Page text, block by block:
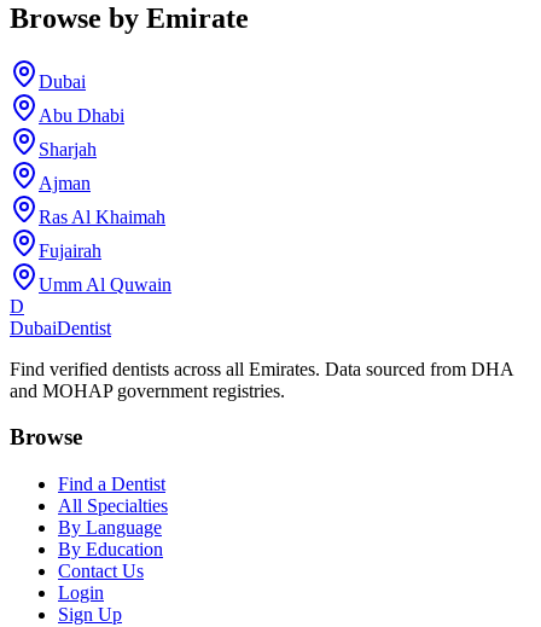
Browse by Emirate
Dubai
Abu Dhabi
Sharjah
Ajman
Ras Al Khaimah
Fujairah
Umm Al Quwain
D
DubaiDentist
Find verified dentists across all Emirates. Data sourced from DHA
and MOHAP government registries.
Browse
Find a Dentist
All Specialties
By Language
By Education
Contact Us
Login
Sign Up